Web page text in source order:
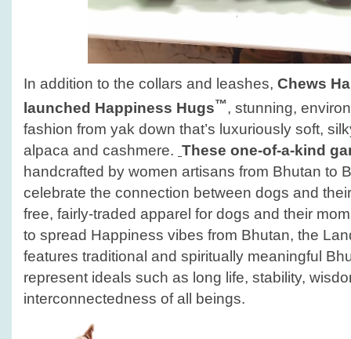
In addition to the collars and leashes, Chews
launched Happiness Hugs™, stunning,
fashion from yak down that’s luxuriously soft,
alpaca and cashmere. These one-of-a-kind
handcrafted by women artisans from Bhutan to
celebrate the connection between dogs and
free, fairly-traded apparel for dogs and their
to spread Happiness vibes from Bhutan, the
features traditional and spiritually meaningful
represent ideals such as long life, stability,
interconnectedness of all beings.